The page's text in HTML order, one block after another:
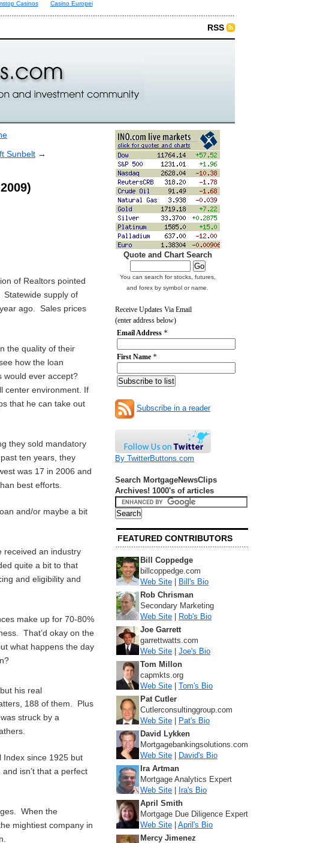
Casinos Casino Europei
RSS
Sunbelt →
of Realtors pointed
supply of
ago. Sales prices
the quality of their
how the loan
would ever accept?
center environment. If
that he can take out
they sold mandatory
ten years, they
was 17 in 2006 and
best efforts.
and/or maybe a bit
received an industry
quite a bit to that
and eligibility and
make up for 70-80%
That’d okay on the
what happens the day
his real
188 of them. Plus
struck by a
Index since 1925 but
isn’t that a perfect
When the
mightiest company in
Quote and Chart Search
You can search for stocks, futures,
and forex by symbol or name.
Receive Updates Via Email
(enter address below)
Email Address *
First Name *
Subscribe in a reader
By TwitterButtons.com
Search MortgageNewsClips
Archives! 1000's of articles
FEATURED CONTRIBUTORS
Bill Coppedge
billcoppedge.com
Web Site | Bill's Bio
Rob Chrisman
Secondary Marketing
Web Site | Rob's Bio
Joe Garrett
garrettwatts.com
Web Site | Joe's Bio
Tom Millon
capmkts.org
Web Site | Tom's Bio
Pat Cutler
Cutlerconsultinggroup.com
Web Site | Pat's Bio
David Lykken
Mortgagebankingsolutions.com
Web Site | David's Bio
Ira Artman
Mortgage Analytics Expert
Web Site | Ira's Bio
April Smith
Mortgage Due Diligence Expert
Web Site | April's Bio
Mercy Jimenez